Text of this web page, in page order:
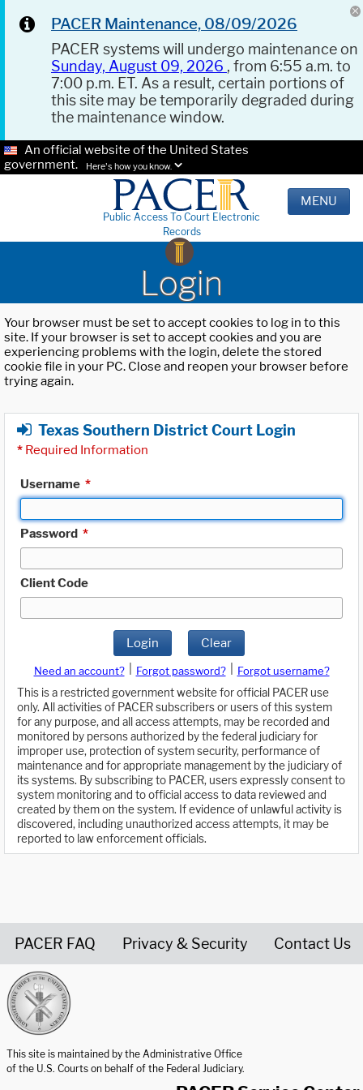
PACER Maintenance, 08/09/2026
PACER systems will undergo maintenance on
Sunday, August 09, 2026 , from 6:55 a.m. to
7:00 p.m. ET. As a result, certain portions of
this site may be temporarily degraded during
the maintenance window.
An official website of the United States
government.
Here's how you know.
Public Access To Court Electronic
Records
MENU
Login
Your browser must be set to accept cookies to log in to this
site. If your browser is set to accept cookies and you are
experiencing problems with the login, delete the stored
cookie file in your PC. Close and reopen your browser before
trying again.
Texas Southern District Court Login
* Required Information
Username *
Password *
Client Code
Login Clear
Need an account? Forgot password?
Forgot username?
This is a restricted government website for official PACER use
only. All activities of PACER subscribers or users of this system
for any purpose, and all access attempts, may be recorded and
monitored by persons authorized by the federal judiciary for
improper use, protection of system security, performance of
maintenance and for appropriate management by the judiciary of
its systems. By subscribing to PACER, users expressly consent to
system monitoring and to official access to data reviewed and
created by them on the system. If evidence of unlawful activity is
discovered, including unauthorized access attempts, it may be
reported to law enforcement officials.
PACER FAQ Privacy & Security Contact Us
This site is maintained by the Administrative Office
of the U.S. Courts on behalf of the Federal Judiciary.